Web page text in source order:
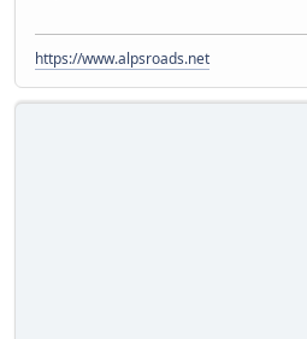
https://www.alpsroads.net